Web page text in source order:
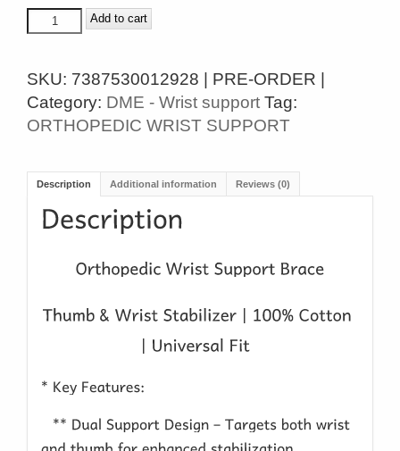
ORTHOPEDIC
BRACE
quantity
Add to cart
SKU: 7387530012928 | PRE-ORDER |
Category: DME - Wrist support Tag:
ORTHOPEDIC WRIST SUPPORT
Description Additional information Reviews (0)